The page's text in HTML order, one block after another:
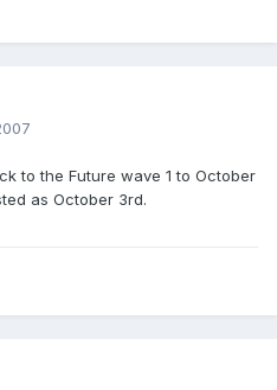
to the Future wave 1 to October
as October 3rd.